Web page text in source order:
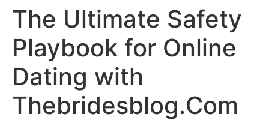
The Ultimate Safety
Playbook for Online
Dating with
Thebridesblog.Com